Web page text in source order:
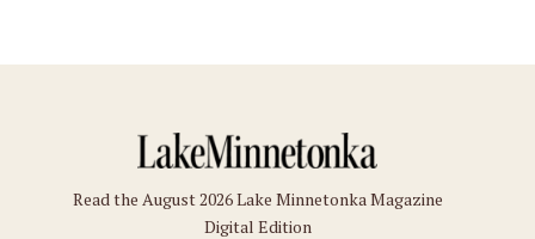
Read the August 2026 Lake Minnetonka Magazine
Digital Edition